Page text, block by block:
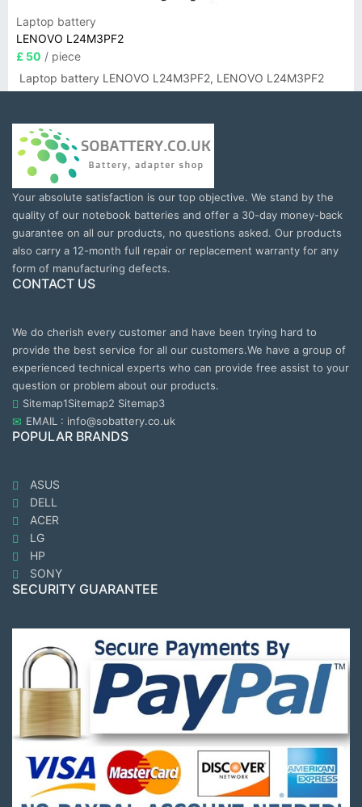
Laptop battery
LENOVO L24M3PF2
£ 50 / piece
Laptop battery LENOVO L24M3PF2, LENOVO L24M3PF2
Your absolute satisfaction is our top objective. We stand by the
quality of our notebook batteries and offer a 30-day money-back
guarantee on all our products, no questions asked. Our products
also carry a 12-month full repair or replacement warranty for any
form of manufacturing defects.
CONTACT US
We do cherish every customer and have been trying hard to
provide the best service for all our customers.We have a group of
experienced technical experts who can provide free assist to your
question or problem about our products.
Sitemap1Sitemap2 Sitemap3
EMAIL : info@sobattery.co.uk
POPULAR BRANDS
ASUS
DELL
ACER
LG
HP
SONY
SECURITY GUARANTEE